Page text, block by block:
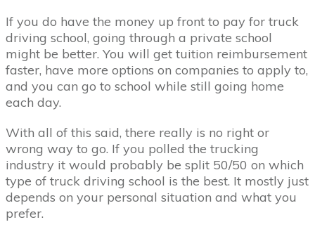
If you do have the money up front to pay for truck
driving school, going through a private school
might be better. You will get tuition reimbursement
faster, have more options on companies to apply to,
and you can go to school while still going home
each day.
With all of this said, there really is no right or
wrong way to go. If you polled the trucking
industry it would probably be split 50/50 on which
type of truck driving school is the best. It mostly just
depends on your personal situation and what you
prefer.